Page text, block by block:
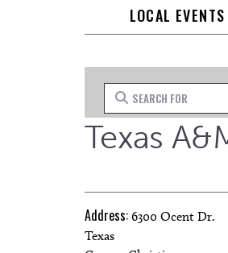
LOCAL EVENTS
Search for
Texas
Address: 6300 Ocent Dr.
Texas